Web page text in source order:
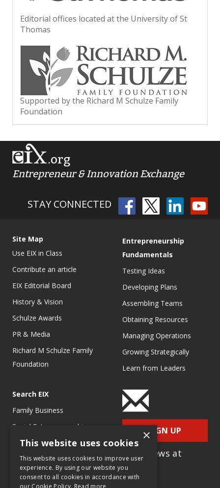
Editorial offices located at the University of St
Thomas
Supported by the Richard M Schulze Family
Foundation
.org
Entrepreneur & Innovation Exchange
STAY CONNECTED
Site Map
Use EIX in Class
Contribute an article
EIX Editorial Board
History & Vision
Schulze Awards
PR & Media
Richard M Schulze Family
Foundation
Entrepreneurship
Fundamentals
Testing Ideas
Developing Plans
Assembling Teams
Obtaining Resources
Managing Operations
Growing Strategically
Learn from Leaders
Search EIX
Family Business
Social Entrepreneurship
Entrepreneurship
Ecosystems
Entrepreneurship Research
SIGN UP
for e-News at
EIX.org
×
This website uses cookies
This website uses cookies to improve user
experience. By using our website you
consent to all cookies in accordance with
our Cookie Policy. Read more